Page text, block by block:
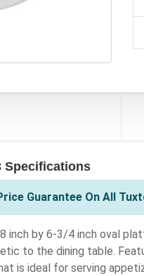
Specifications
Guarantee On All
inch by 6-3/4 inch oval
to the dining table.
is ideal for serving